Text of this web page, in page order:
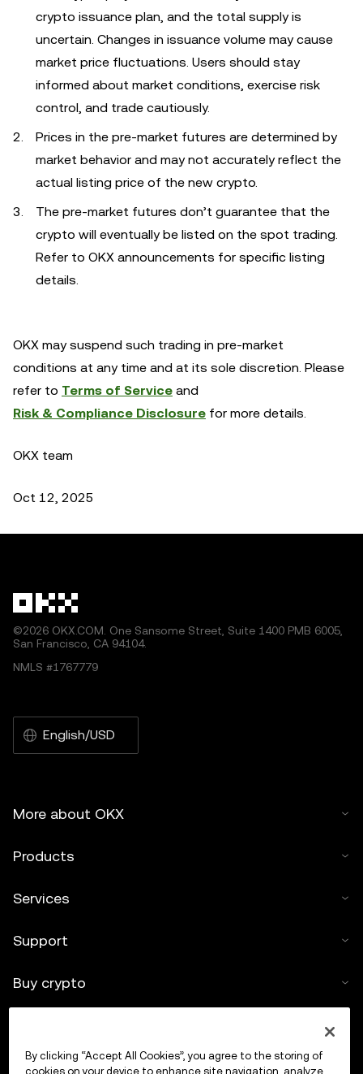
crypto issuance plan, and the total supply is
uncertain. Changes in issuance volume may cause
market price fluctuations. Users should stay
informed about market conditions, exercise risk
control, and trade cautiously.
Prices in the pre-market futures are determined by
market behavior and may not accurately reflect the
actual listing price of the new crypto.
The pre-market futures don’t guarantee that the
crypto will eventually be listed on the spot trading.
Refer to OKX announcements for specific listing
details.
OKX may suspend such trading in pre-market
conditions at any time and at its sole discretion. Please
refer to Terms of Service and
Risk & Compliance Disclosure for more details.
OKX team
Oct 12, 2025
©2026 OKX.COM. One Sansome Street, Suite 1400 PMB 6005,
San Francisco, CA 94104.
NMLS #1767779
English/USD
More about OKX
Products
Services
Support
Buy crypto
Trade
By clicking “Accept All Cookies”, you agree to the storing of
cookies on your device to enhance site navigation, analyze